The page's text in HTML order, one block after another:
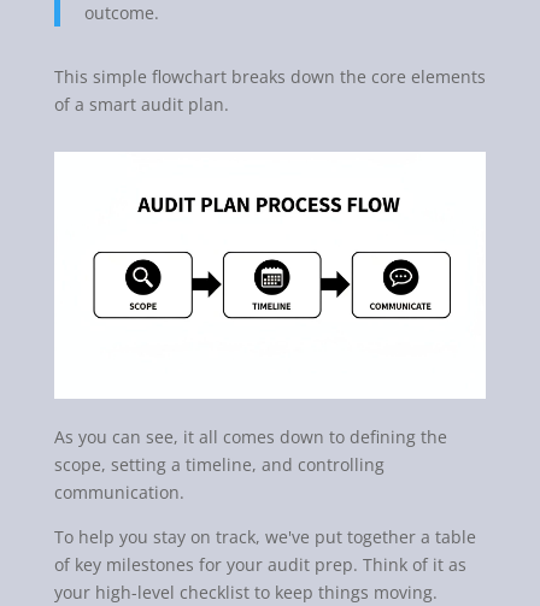
outcome.
This simple flowchart breaks down the core elements
of a smart audit plan.
As you can see, it all comes down to defining the
scope, setting a timeline, and controlling
communication.
To help you stay on track, we've put together a table
of key milestones for your audit prep. Think of it as
your high-level checklist to keep things moving.